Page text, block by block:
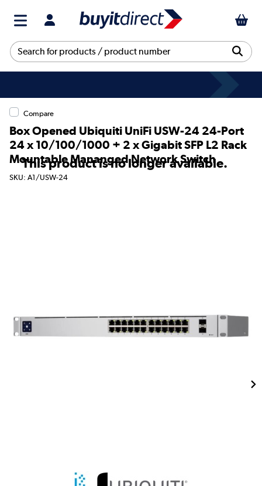
Compare
Box Opened Ubiquiti UniFi USW-24 24-Port
24 x 10/100/1000 + 2 x Gigabit SFP L2 Rack
Mountable Mananged Network Switch
SKU: A1/USW-24
This product is no longer available.